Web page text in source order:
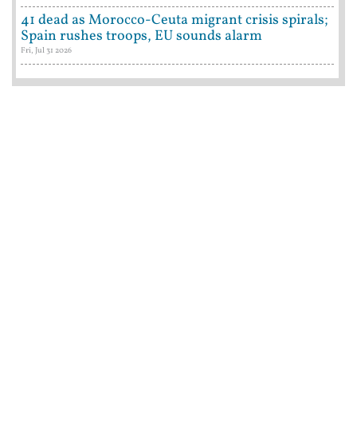
41 dead as Morocco-Ceuta migrant crisis spirals;
Spain rushes troops, EU sounds alarm
Fri, Jul 31 2026